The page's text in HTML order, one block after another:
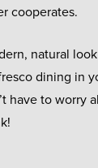
cooperates.
natural
dining in
have to worry